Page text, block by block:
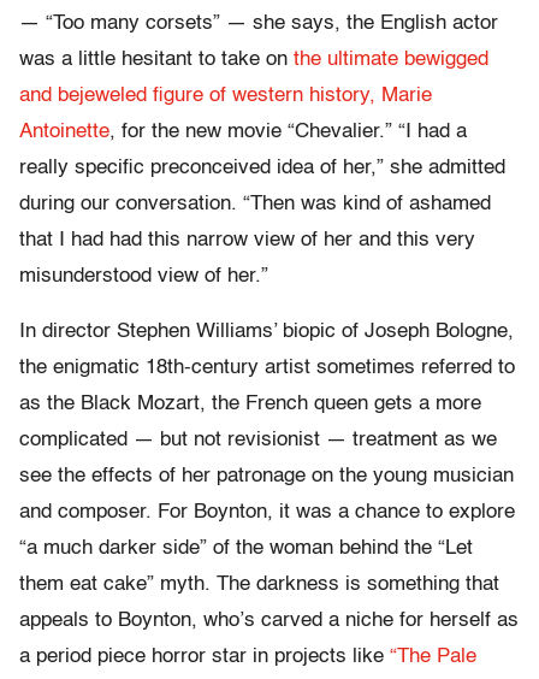
— “Too many corsets” — she says, the English actor
was a little hesitant to take on the ultimate bewigged
and bejeweled figure of western history, Marie
Antoinette, for the new movie “Chevalier.” “I had a
really specific preconceived idea of her,” she admitted
during our conversation. “Then was kind of ashamed
that I had had this narrow view of her and this very
misunderstood view of her.”
In director Stephen Williams’ biopic of Joseph Bologne,
the enigmatic 18th-century artist sometimes referred to
as the Black Mozart, the French queen gets a more
complicated — but not revisionist — treatment as we
see the effects of her patronage on the young musician
and composer. For Boynton, it was a chance to explore
“a much darker side” of the woman behind the “Let
them eat cake” myth. The darkness is something that
appeals to Boynton, who’s carved a niche for herself as
a period piece horror star in projects like “The Pale